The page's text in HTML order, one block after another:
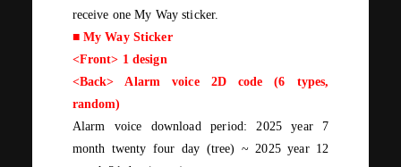
receive one ​ ​My Waysticker.
■ My WaySticker
<Front> 1 design
<Back> Alarm voice 2D code (6 types,
random)
Alarm voice download period: 2025year 7
month twenty four day (tree) ~ 2025year 12